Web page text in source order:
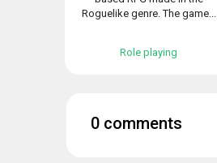
Roguelike genre. The game...
Role playing
0 comments